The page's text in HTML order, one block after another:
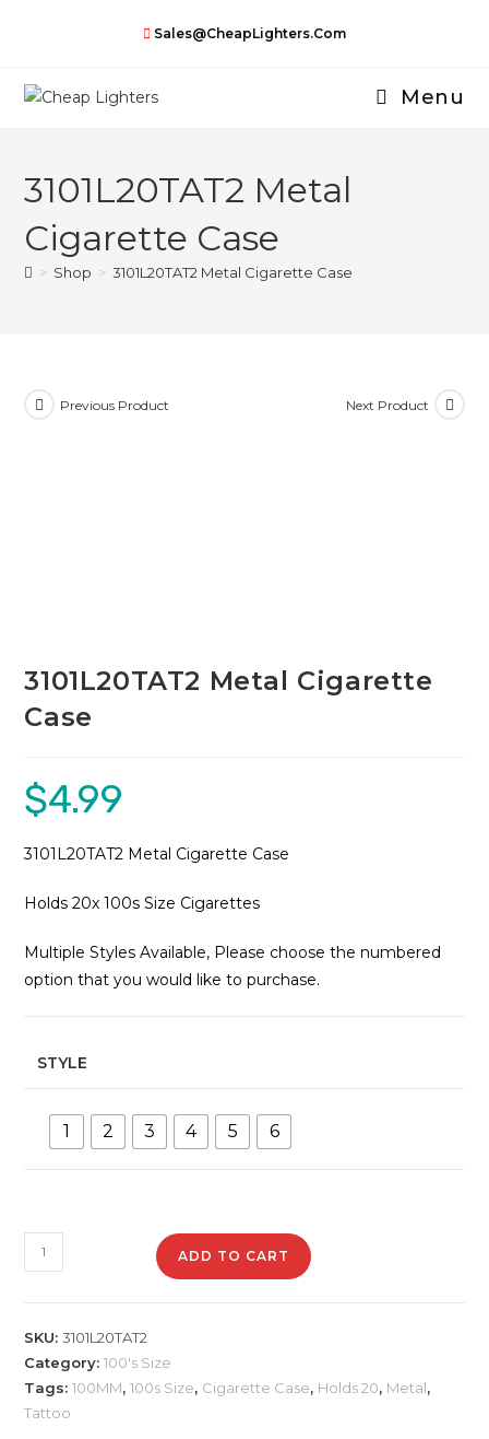
Sales@CheapLighters.com
Menu
3101L20TAT2 Metal
Cigarette Case
> Shop > 3101L20TAT2 Metal Cigarette Case
Previous Product Next Product
3101L20TAT2 Metal Cigarette
Case
$4.99
3101L20TAT2 Metal Cigarette Case
Holds 20x 100s Size Cigarettes
Multiple Styles Available, Please choose the numbered
option that you would like to purchase.
STYLE
1 2 3 4 5 6
3101L20TAT2
Metal
quantity
ADD TO CART
SKU:3101L20TAT2
Category:100's Size
Tags:100MM,100s Size, Cigarette Case, Holds 20, Metal,
Tattoo